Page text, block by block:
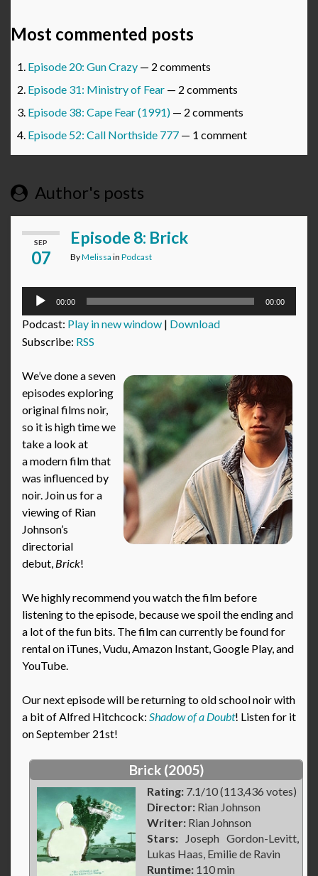
Most commented posts
Episode 20: Gun Crazy — 2 comments
Episode 31: Ministry of Fear — 2 comments
Episode 38: Cape Fear (1991) — 2 comments
Episode 52: Call Northside 777 — 1 comment
Author's posts
SEP
07
Episode 8: Brick
ByMelissa in Podcast
Audio
00:00 00:00
Podcast: Play in new window | Download
Subscribe: RSS
We’ve done a seven
episodes exploring
original films noir,
so it is high time we
take a look at
a modern film that
was influenced by
noir. Join us for a
viewing of Rian
Johnson’s
directorial
debut, Brick!
We highly recommend you watch the film before
listening to the episode, because we spoil the ending and
a lot of the fun bits. The film can currently be found for
rental on iTunes, Vudu, Amazon Instant, Google Play, and
YouTube.
Our next episode will be returning to old school noir with
a bit of Alfred Hitchcock: Shadow of a Doubt! Listen for it
on September 21st!
Brick (2005)
Rating: 7.1/10 (113,436 votes)
Director: Rian Johnson
Writer: Rian Johnson
Stars: Joseph Gordon-Levitt,
Lukas Haas, Emilie de Ravin
Runtime: 110 min